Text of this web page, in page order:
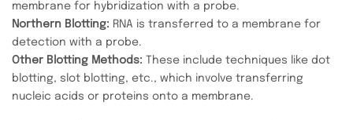
membrane for hybridization with a probe.
Northern Blotting: RNA is transferred to a membrane for
detection with a probe.
Other Blotting Methods: These include techniques like dot
blotting, slot blotting, etc., which involve transferring
nucleic acids or proteins onto a membrane.